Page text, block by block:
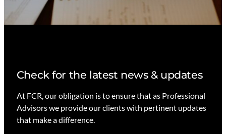
Check for the latest news & updates
At FCR, our obligation is to ensure that as Professional
Advisors we provide our clients with pertinent updates
that make a difference.